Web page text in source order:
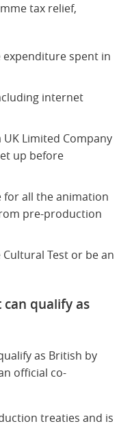
tax relief,
expenditure spent in
internet
UK Limited Company
up before
for all the animation
pre-production
Test or be an
qualify as
as British by
official co-
treaties and is